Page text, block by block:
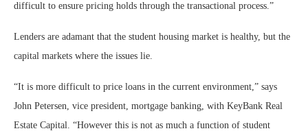
difficult to ensure pricing holds through the transactional process.”
Lenders are adamant that the student housing market is healthy, but the
capital markets where the issues lie.
“It is more difficult to price loans in the current environment,” says
John Petersen, vice president, mortgage banking, with KeyBank Real
Estate Capital. “However this is not as much a function of student